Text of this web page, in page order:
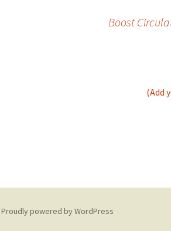
Boost
(Add
Proudly powered by WordPress